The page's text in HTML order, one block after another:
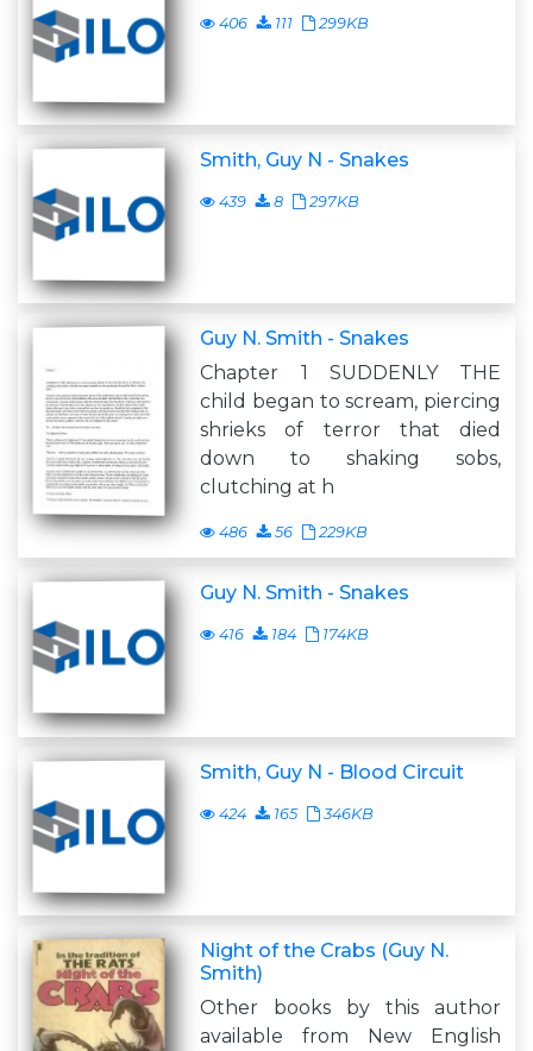
406 111 299KB
Smith, Guy N - Snakes
439 8 297KB
Guy N. Smith - Snakes
Chapter 1 SUDDENLY THE
child began to scream, piercing
shrieks of terror that died
down to shaking sobs,
clutching at h
486 56 229KB
Guy N. Smith - Snakes
416 184 174KB
Smith, Guy N - Blood Circuit
424 165 346KB
Night of the Crabs (Guy N.
Smith)
Other books by this author
available from New English